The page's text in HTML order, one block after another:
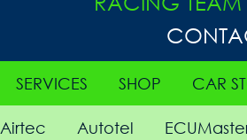
SERVICES SHOP CAR
Airtec Autotel